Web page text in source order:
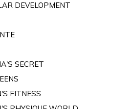
DEVELOPMENT
SECRET
FITNESS